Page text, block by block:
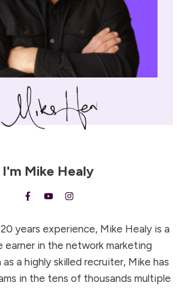
I'm Mike Healy
years experience, Mike Healy is a
earner in the network marketing
a highly skilled recruiter, Mike has
in the tens of thousands multiple